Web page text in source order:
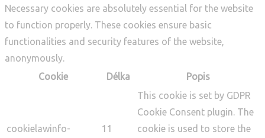
Necessary cookies are absolutely essential for the website
to function properly. These cookies ensure basic
functionalities and security features of the website,
anonymously.
Cookie
Délka Popis
cookielawinfo-
11
This cookie is set by GDPR
Cookie Consent plugin. The
cookie is used to store the